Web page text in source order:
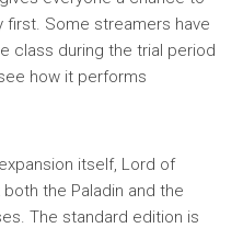
Some streamers have
class during the trial period
how it performs
itself, Lord of
the Paladin and the
The standard edition is